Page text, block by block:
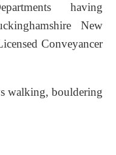
having
New
Conveyancer
walking, bouldering